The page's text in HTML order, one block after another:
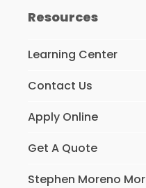
Resources
Learning Center
Contact Us
Apply Online
Get A Quote
Stephen Moreno